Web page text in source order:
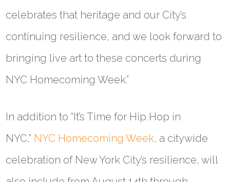
celebrates that heritage and our City’s
continuing resilience, and we look forward to
bringing live art to these concerts during
NYC Homecoming Week.”
In addition to “It’s Time for Hip Hop in
NYC,” NYC Homecoming Week, a citywide
celebration of New York City’s resilience, will